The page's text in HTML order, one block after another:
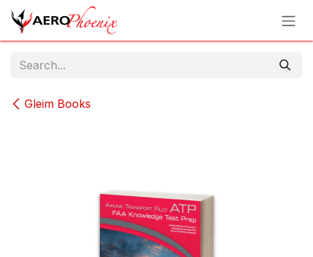
Skip to Content
Gleim Books